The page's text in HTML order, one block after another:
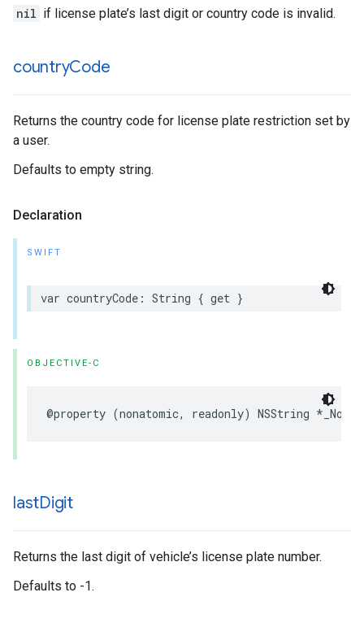
nil if license plate’s last digit or country code is invalid.
countryCode
Returns the country code for license plate restriction set by
a user.
Defaults to empty string.
Declaration
SWIFT
var countryCode : String { get }
OBJECTIVE-C
@property (nonatomic, readonly) NSString *
lastDigit
Returns the last digit of vehicle’s license plate number.
Defaults to -1.